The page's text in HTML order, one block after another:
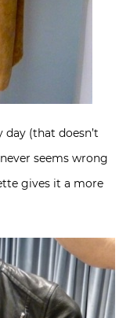
(that doesn’t
seems wrong
gives it a more